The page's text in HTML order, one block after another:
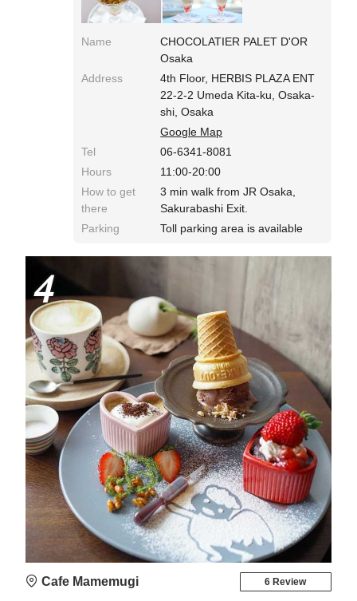
Name
CHOCOLATIER PALET D'OR
Osaka
Address
4th Floor, HERBIS PLAZA ENT
22-2-2 Umeda Kita-ku, Osaka-
shi, Osaka
Google Map
Tel
06-6341-8081
Hours
11:00-20:00
How to get
there
3 min walk from JR Osaka,
Sakurabashi Exit.
Parking
Toll parking area is available
4
Cafe Mamemugi 6 Review